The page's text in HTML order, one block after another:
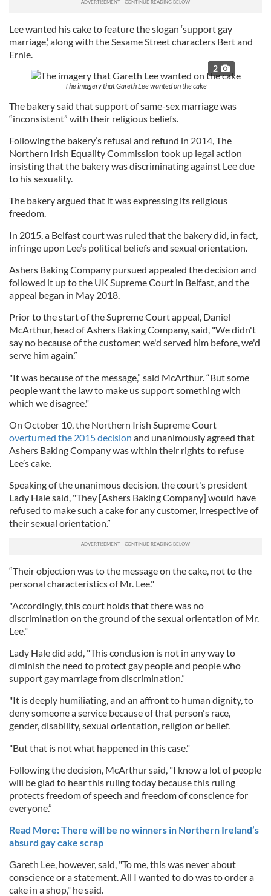
Lee wanted his cake to feature the slogan ‘support gay
marriage,’ along with the Sesame Street characters Bert and
Ernie.
2
The imagery that Gareth Lee wanted on the cake
The bakery said that support of same-sex marriage was
“inconsistent” with their religious beliefs.
Following the bakery’s refusal and refund in 2014, The
Northern Irish Equality Commission took up legal action
insisting that the bakery was discriminating against Lee due
to his sexuality.
The bakery argued that it was expressing its religious
freedom.
In 2015, a Belfast court was ruled that the bakery did, in fact,
infringe upon Lee’s political beliefs and sexual orientation.
Ashers Baking Company pursued appealed the decision and
followed it up to the UK Supreme Court in Belfast, and the
appeal began in May 2018.
Prior to the start of the Supreme Court appeal, Daniel
McArthur, head of Ashers Baking Company, said, "We didn't
say no because of the customer; we'd served him before, we'd
serve him again.”
"It was because of the message,” said McArthur. “But some
people want the law to make us support something with
which we disagree."
On October 10, the Northern Irish Supreme Court
overturned the 2015 decision and unanimously agreed that
Ashers Baking Company was within their rights to refuse
Lee’s cake.
Speaking of the unanimous decision, the court's president
Lady Hale said, "They [Ashers Baking Company] would have
refused to make such a cake for any customer, irrespective of
their sexual orientation.”
“Their objection was to the message on the cake, not to the
personal characteristics of Mr. Lee."
"Accordingly, this court holds that there was no
discrimination on the ground of the sexual orientation of Mr.
Lee."
Lady Hale did add, "This conclusion is not in any way to
diminish the need to protect gay people and people who
support gay marriage from discrimination.”
"It is deeply humiliating, and an affront to human dignity, to
deny someone a service because of that person's race,
gender, disability, sexual orientation, religion or belief.
"But that is not what happened in this case."
Following the decision, McArthur said, "I know a lot of people
will be glad to hear this ruling today because this ruling
protects freedom of speech and freedom of conscience for
everyone.”
Read More: There will be no winners in Northern Ireland’s
absurd gay cake scrap
Gareth Lee, however, said, "To me, this was never about
conscience or a statement. All I wanted to do was to order a
cake in a shop," he said.